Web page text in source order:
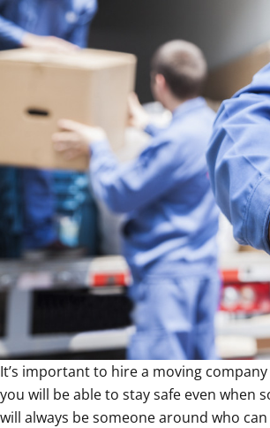
It’s important to hire a moving
you will be able to stay safe even when
will always be someone around who